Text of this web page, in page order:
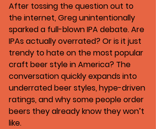
After tossing the question out to
the internet, Greg unintentionally
sparked a full-blown IPA debate. Are
IPAs actually overrated? Or is it just
trendy to hate on the most popular
craft beer style in America? The
conversation quickly expands into
underrated beer styles, hype-driven
ratings, and why some people order
beers they already know they won’t
like.